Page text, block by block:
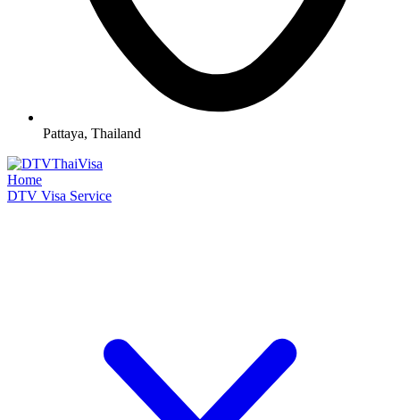
Pattaya, Thailand
Home
DTV Visa Service